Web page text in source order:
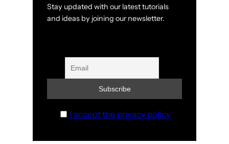
Stay updated with our latest tutorials
and ideas by joining our newsletter.
I accept the privacy policy